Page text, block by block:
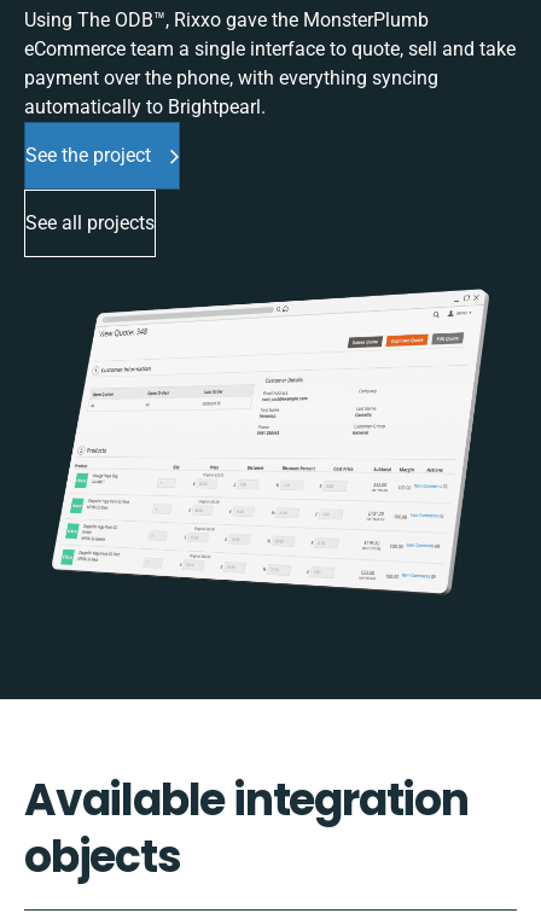
Using The ODB™, Rixxo gave the MonsterPlumb
eCommerce team a single interface to quote, sell and take
payment over the phone, with everything syncing
automatically to Brightpearl.
See the project
See all projects
Available integration
objects